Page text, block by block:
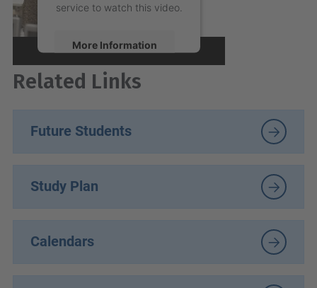
service to watch this video.
More Information
Accept
Platform
Related Links
Future Students
Study Plan
Calendars